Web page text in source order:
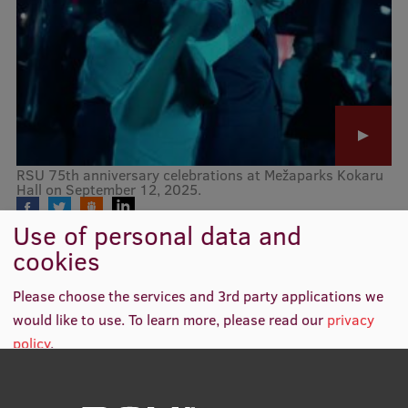
Mobile
galvenā
izvēlne
Study Here
Undergraduate Programmes
Postgraduate Study Programmes
Doctoral Studies
Graduate Medical Training
Admissions
Your Start in Riga
Medizinstudium an der RSU
RSU 75th anniversary celebrations at Mežaparks Kokaru
Hall on September 12, 2025.
Use of personal data and
cookies
Please choose the services and 3rd party applications we
would like to use.To learn more, please read our privacy
policy.